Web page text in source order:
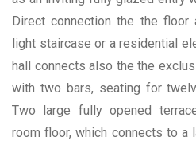
Direct connection the the floor
light staircase or a residential
hall connects also the the
with two bars, seating for
Two large fully opened
room floor, which connects to a